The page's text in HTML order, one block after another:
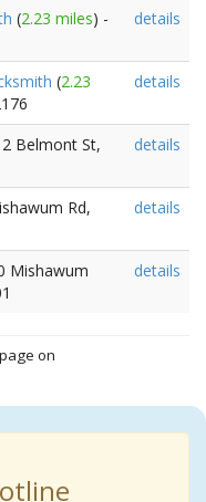
(2.23 miles) -
details
(2.23
details
Belmont St,
details
Rd,
details
Mishawum
details
on